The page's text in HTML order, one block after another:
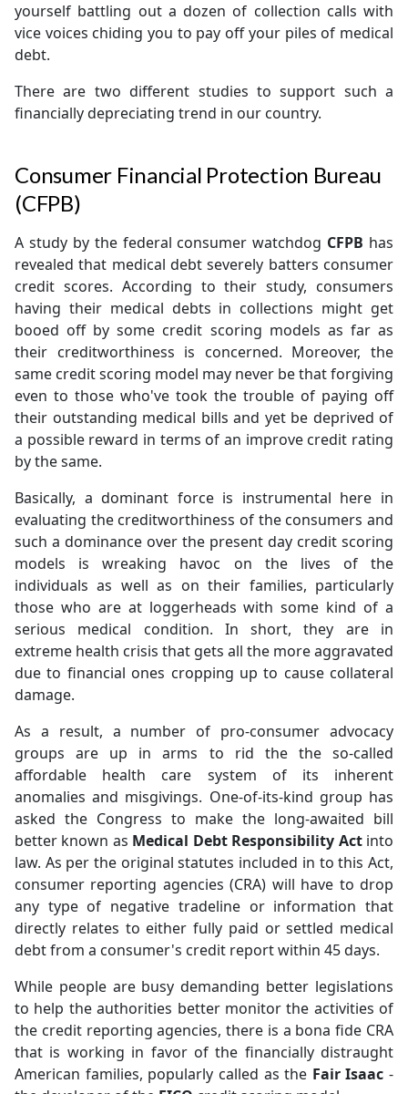
yourself battling out a dozen of collection calls with
vice voices chiding you to pay off your piles of medical
debt.
There are two different studies to support such a
financially depreciating trend in our country.
Consumer Financial Protection Bureau
(CFPB)
A study by the federal consumer watchdog CFPB has
revealed that medical debt severely batters consumer
credit scores. According to their study, consumers
having their medical debts in collections might get
booed off by some credit scoring models as far as
their creditworthiness is concerned. Moreover, the
same credit scoring model may never be that forgiving
even to those who've took the trouble of paying off
their outstanding medical bills and yet be deprived of
a possible reward in terms of an improve credit rating
by the same.
Basically, a dominant force is instrumental here in
evaluating the creditworthiness of the consumers and
such a dominance over the present day credit scoring
models is wreaking havoc on the lives of the
individuals as well as on their families, particularly
those who are at loggerheads with some kind of a
serious medical condition. In short, they are in
extreme health crisis that gets all the more aggravated
due to financial ones cropping up to cause collateral
damage.
As a result, a number of pro-consumer advocacy
groups are up in arms to rid the the so-called
affordable health care system of its inherent
anomalies and misgivings. One-of-its-kind group has
asked the Congress to make the long-awaited bill
better known as Medical Debt Responsibility Actinto
law. As per the original statutes included in to this Act,
consumer reporting agencies (CRA) will have to drop
any type of negative tradeline or information that
directly relates to either fully paid or settled medical
debt from a consumer's credit report within 45 days.
While people are busy demanding better legislations
to help the authorities better monitor the activities of
the credit reporting agencies, there is a bona fide CRA
that is working in favor of the financially distraught
American families, popularly called as the Fair Isaac -